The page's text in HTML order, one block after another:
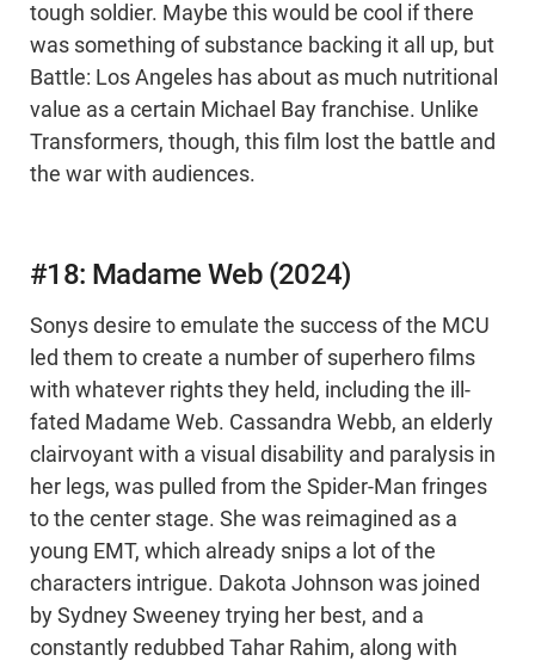
tough soldier. Maybe this would be cool if there
was something of substance backing it all up, but
Battle: Los Angeles has about as much nutritional
value as a certain Michael Bay franchise. Unlike
Transformers, though, this film lost the battle and
the war with audiences.
#18: Madame Web (2024)
Sonys desire to emulate the success of the MCU
led them to create a number of superhero films
with whatever rights they held, including the ill-
fated Madame Web. Cassandra Webb, an elderly
clairvoyant with a visual disability and paralysis in
her legs, was pulled from the Spider-Man fringes
to the center stage. She was reimagined as a
young EMT, which already snips a lot of the
characters intrigue. Dakota Johnson was joined
by Sydney Sweeney trying her best, and a
constantly redubbed Tahar Rahim, along with